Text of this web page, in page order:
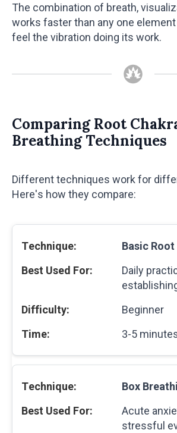
The combination of breath,
works faster than any one element
feel the vibration doing its work.
Comparing Root
Breathing Techniques
Different techniques work for
Here's how they compare:
Basic
Daily
Beginner
3-5
Box
Acute
stressful